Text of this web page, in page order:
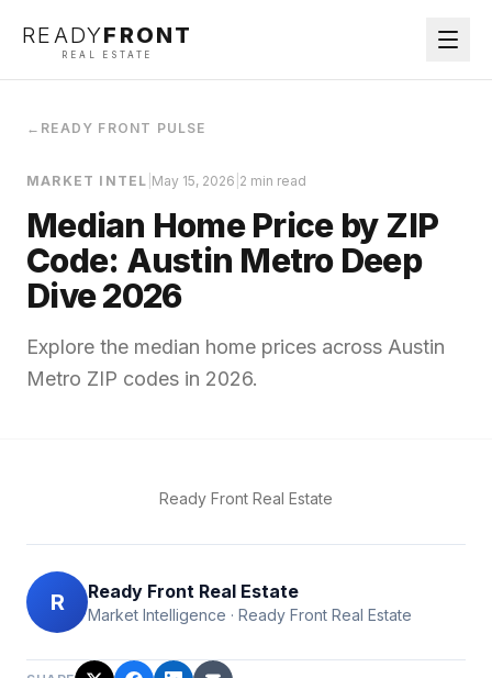
READYFRONT
REAL ESTATE
← READY FRONT PULSE
MARKET INTEL May 15, 2026 2 min read
Median Home Price by ZIP
Code: Austin Metro Deep
Dive 2026
Explore the median home prices across Austin
Metro ZIP codes in 2026.
Ready Front Real Estate
R Ready Front Real Estate
Market Intelligence · Ready Front Real Estate